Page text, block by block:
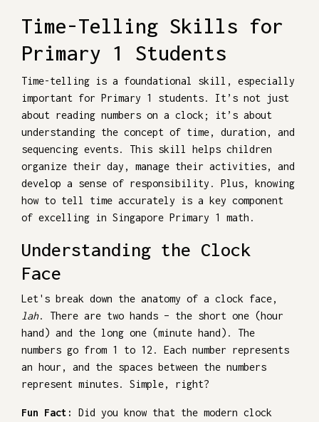
Time-Telling Skills for
Primary 1 Students
Time-telling is a foundational skill, especially
important for Primary 1 students. It’s not just
about reading numbers on a clock; it’s about
understanding the concept of time, duration, and
sequencing events. This skill helps children
organize their day, manage their activities, and
develop a sense of responsibility. Plus, knowing
how to tell time accurately is a key component
of excelling in Singapore Primary 1 math.
Understanding the Clock
Face
Let's break down the anatomy of a clock face,
lah. There are two hands – the short one (hour
hand) and the long one (minute hand). The
numbers go from 1 to 12. Each number represents
an hour, and the spaces between the numbers
represent minutes. Simple, right?
Fun Fact:
Did you know that the modern clock